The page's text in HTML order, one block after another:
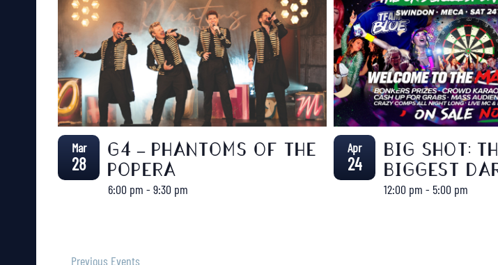
Mar
28
G4 – PHANTOMS OF THE
POPERA
6:00 pm - 9:30 pm
Apr
24
BIG SHOT:
BIGGEST
12:00 pm - 5:00 pm
Previous Events